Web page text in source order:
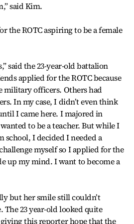
said Kim.
the ROTC aspiring to be a female
said the 23-year-old battalion
applied for the ROTC because
military officers. Others had
In my case, I didn’t even think
I came here. I majored in
to be a teacher. But while I
school, I decided I needed a
myself so I applied for the
up my mind. I want to become a
but her smile still couldn’t
The 23 year-old looked quite
this reporter hope that the